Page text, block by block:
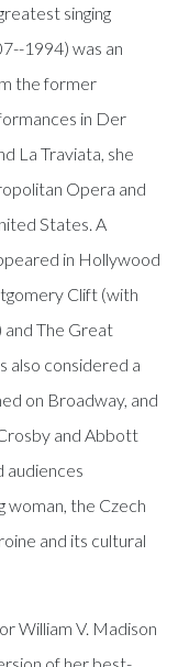
singing
1994) was an
the former
in Der
La Traviata, she
Opera and
States. A
in Hollywood
Clift (with
and The Great
also considered a
on Broadway, and
and Abbott
audiences
woman, the Czech
and its cultural
William V. Madison